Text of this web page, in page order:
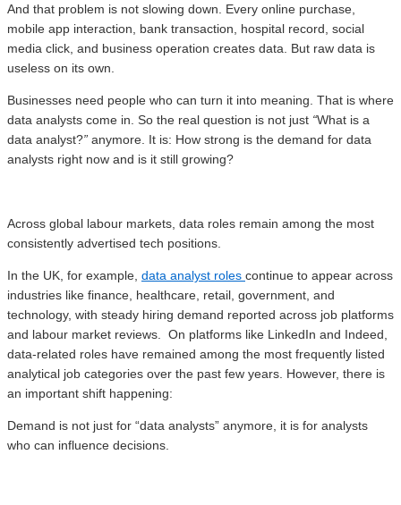
And that problem is not slowing down. Every online purchase,
mobile app interaction, bank transaction, hospital record, social
media click, and business operation creates data. But raw data is
useless on its own.
Businesses need people who can turn it into meaning. That is where
data analysts come in. So the real question is not just “What is a
data analyst?” anymore. It is: How strong is the demand for data
analysts right now and is it still growing?
Across global labour markets, data roles remain among the most
consistently advertised tech positions.
In the UK, for example, data analyst roles continue to appear across
industries like finance, healthcare, retail, government, and
technology, with steady hiring demand reported across job platforms
and labour market reviews. On platforms like LinkedIn and Indeed,
data-related roles have remained among the most frequently listed
analytical job categories over the past few years. However, there is
an important shift happening:
Demand is not just for “data analysts” anymore, it is for analysts
who can influence decisions.